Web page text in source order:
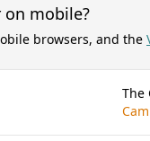
on mobile?
browsers, and the
The